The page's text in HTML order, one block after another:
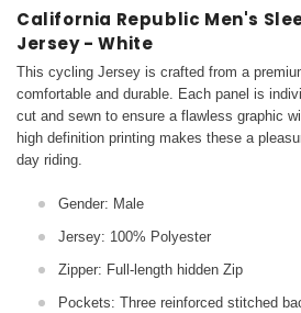
California Republic Men's
Jersey - White
This cycling Jersey is crafted from a
comfortable and durable. Each panel is
cut and sewn to ensure a flawless graphic
high definition printing makes these a
day riding.
Gender: Male
Jersey: 100% Polyester
Zipper: Full-length hidden Zip
Pockets: Three reinforced stitched